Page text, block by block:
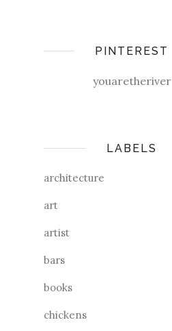
PINTEREST
youaretheriver
LABELS
architecture
art
artist
bars
books
chickens